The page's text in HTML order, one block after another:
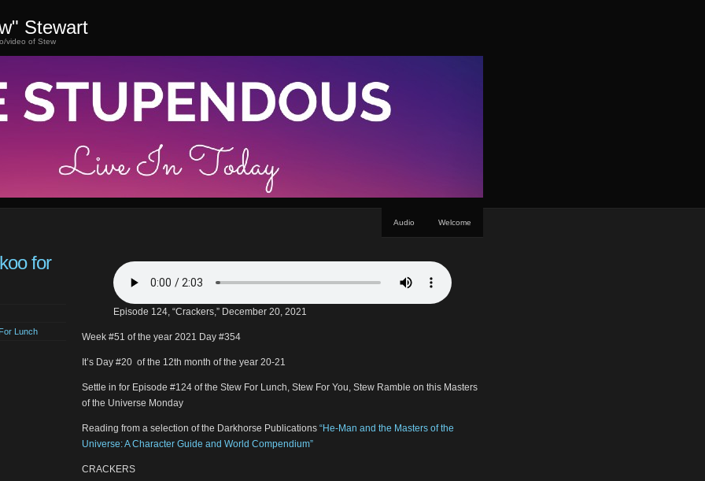
Stewart
video of Stew
Audio Welcome
for
Lunch
Episode 124, “Crackers,” December 20, 2021
Week #51 of the year 2021 Day #354
It’s Day #20 of the 12th month of the year 20-21
Settle in for Episode #124 of the Stew For Lunch, Stew For You, Stew Ramble on this Masters
of the Universe Monday
Reading from a selection of the Darkhorse Publications “He-Man and the Masters of the
Universe: A Character Guide and World Compendium”
CRACKERS